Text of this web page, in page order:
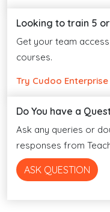
Looking to train 5
Get your team
courses.
Try Cudoo Enterprise
Do You have a
Ask any queries or
responses from
ASK QUESTION